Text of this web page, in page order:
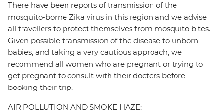
There have been reports of transmission of the
mosquito-borne Zika virus in this region and we advise
all travellers to protect themselves from mosquito bites.
Given possible transmission of the disease to unborn
babies, and taking a very cautious approach, we
recommend all women who are pregnant or trying to
get pregnant to consult with their doctors before
booking their trip.
AIR POLLUTION AND SMOKE HAZE: